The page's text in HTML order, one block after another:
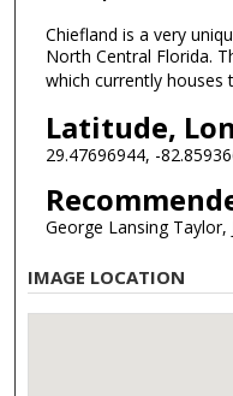
Chiefland is a very
North Central Florida.
which currently houses
Latitude,
29.47696944, -
George Lansing Taylor,
IMAGE LOCATION